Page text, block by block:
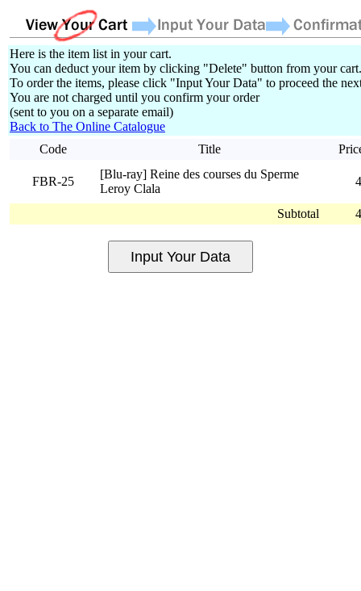
Here is the item list in your cart.
You can deduct your item by clicking "Delete" button from your cart.
To order the items, please click "Input Your Data" to proceed the
You are not charged until you confirm your order
(sent to you on a separate email)
Back to The Online Catalogue
Code
Title
FBR-25
[Blu-ray] Reine des courses du Sperme
Leroy Clala
Subtotal